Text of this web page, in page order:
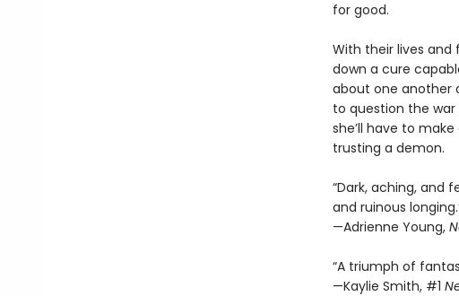
for good.
With their lives and
down a cure
about one another
to question the
she’ll have to
trusting a demon.
“Dark, aching, and
and ruinous
—Adrienne Young,
“A triumph of
—Kaylie Smith, #1